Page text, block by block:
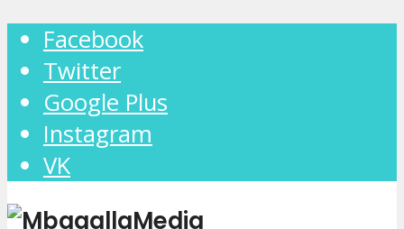
Facebook
Twitter
Google Plus
Instagram
VK